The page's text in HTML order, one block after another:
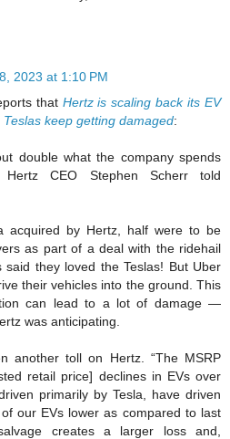
2023 at 1:10 PM
that Hertz is scaling back its EV
keep getting damaged:
double what the company spends
CEO Stephen Scherr told
acquired by Hertz, half were to be
as part of a deal with the ridehail
said they loved the Teslas! But Uber
their vehicles into the ground. This
can lead to a lot of damage —
was anticipating.
another toll on Hertz. “The MSRP
retail price] declines in EVs over
primarily by Tesla, have driven
our EVs lower as compared to last
creates a larger loss and,